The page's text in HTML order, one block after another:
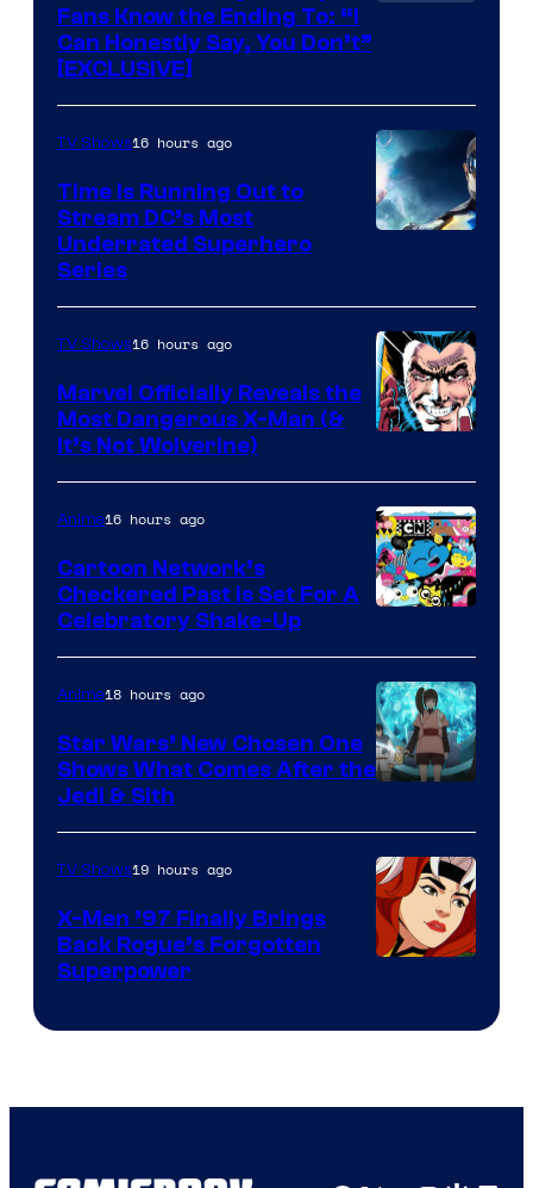
Fans Know the Ending To: “I
Can Honestly Say, You Don’t”
[EXCLUSIVE]
TV Shows16 hours ago
Time Is Running Out to
Stream DC’s Most
Underrated Superhero
Series
Courtesy
of
Marvel
Comics
TV Shows16 hours ago
Marvel Officially Reveals the
Most Dangerous X-Man (&
It’s Not Wolverine)
Bros
Anime16 hours ago
Cartoon Network’s
Checkered Past is Set For A
Celebratory Shake-Up
Anime18 hours ago
Star Wars’ New Chosen One
Shows What Comes After the
Jedi & Sith
TV Shows19 hours ago
X-Men ’97 Finally Brings
Back Rogue’s Forgotten
Superpower